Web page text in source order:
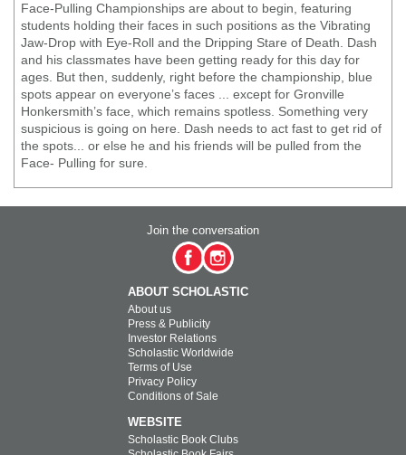
Face-Pulling Championships are about to begin, featuring
students holding their faces in such positions as the Vibrating
Jaw-Drop with Eye-Roll and the Dripping Stare of Death. Dash
and his classmates have been getting ready for this day for
ages. But then, suddenly, right before the championship, blue
spots appear on everyone’s faces ... except for Gronville
Honkersmith’s face, which remains spotless. Something very
suspicious is going on here. Dash needs to act fast to get rid of
the spots... or else he and his friends will be pulled from the
Face- Pulling for sure.
Join the conversation
ABOUT SCHOLASTIC
About us
Press & Publicity
Investor Relations
Scholastic Worldwide
Terms of Use
Privacy Policy
Conditions of Sale
WEBSITE
Scholastic Book Clubs